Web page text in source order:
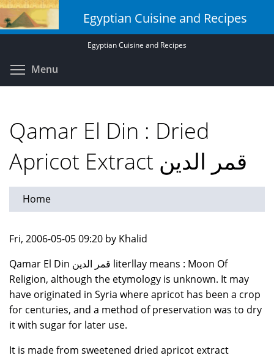
Skip
to
main
Egyptian Cuisine and Recipes
Egyptian Cuisine and Recipes
Menu
Qamar El Din : Dried
Apricot Extract قمر الدين
Home
Fri, 2006-05-05 09:20 by Khalid
Qamar El Din قمر الدين literllay means : Moon Of
Religion, although the etymology is unknown. It may
have originated in Syria where apricot has been a crop
for centuries, and a method of preservation was to dry
it with sugar for later use.
It is made from sweetened dried apricot extract